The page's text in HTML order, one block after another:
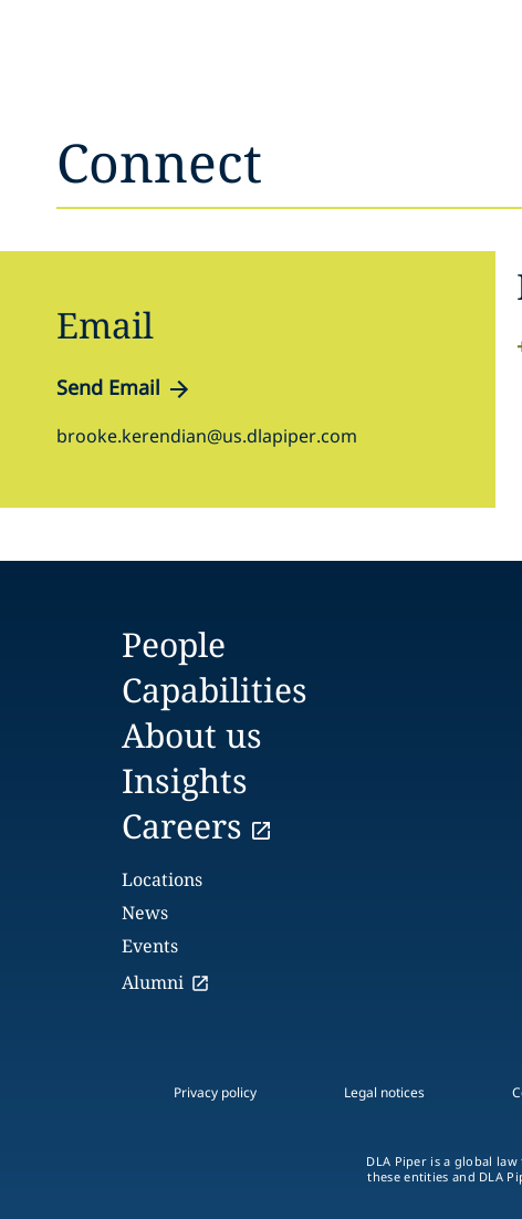
Connect
Email
Send Email
brooke.kerendian@us.dlapiper.com
People
Capabilities
About us
Insights
Careers
Locations
News
Events
Alumni
Privacy policy Legal notices
DLA Piper is a global
these entities and DLA